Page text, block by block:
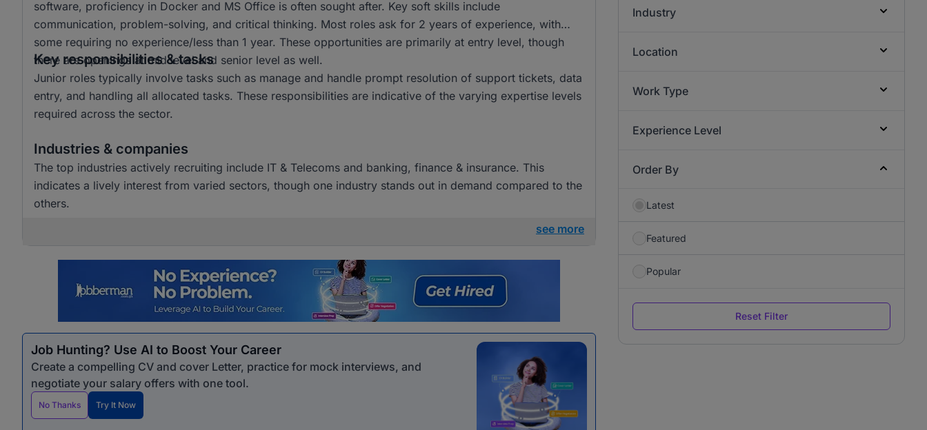
software, proficiency in Docker and MS Office is often sought after. Key soft skills include
communication, problem-solving, and critical thinking. Most roles ask for 2 years of experience, with
some requiring no experience/less than 1 year. These opportunities are primarily at entry level, though
there are openings at mid level and senior level as well.
Key responsibilities & tasks
Junior roles typically involve tasks such as manage and handle prompt resolution of support tickets, data
entry, and handling all allocated tasks. These responsibilities are indicative of the varying expertise levels
required across the sector.
Industries & companies
The top industries actively recruiting include IT & Telecoms and banking, finance & insurance. This
indicates a lively interest from varied sectors, though one industry stands out in demand compared to the
others.
see more
Job Hunting? Use AI to Boost Your Career
Create a compelling CV and cover Letter, practice for mock interviews, and
negotiate your salary offers with one tool.
No Thanks Try It Now
Industry
Location
Work Type
Experience Level
Order By
Latest
Featured
Popular
Reset Filter